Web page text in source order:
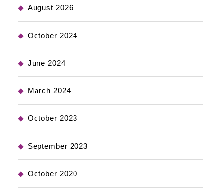
August 2026
October 2024
June 2024
March 2024
October 2023
September 2023
October 2020